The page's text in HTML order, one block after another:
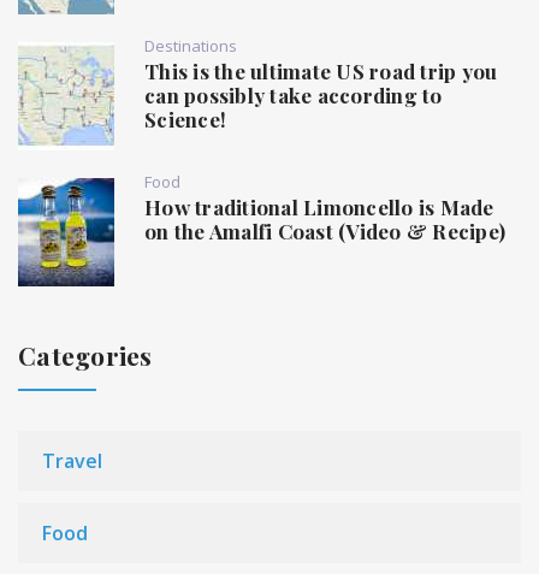
Destinations
This is the ultimate US road trip you
can possibly take according to
Science!
Food
How traditional Limoncello is Made
on the Amalfi Coast (Video & Recipe)
Categories
Travel
Food